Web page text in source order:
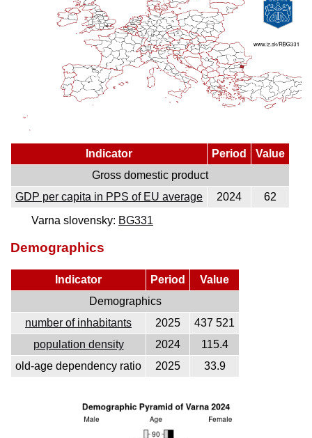
Indicator Period
Value
Gross domestic product
GDP per capita in PPS of EU average
2024
62
Varna slovensky: BG331
Demographics
Indicator Period
Value
Demographics
number of inhabitants
2025
437 521
population density
2024
115.4
old-age dependency ratio
2025 33.9